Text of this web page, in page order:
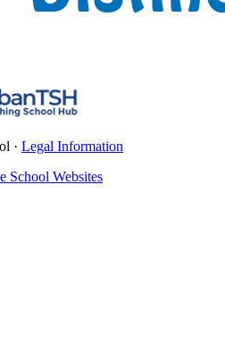
· Legal Information
School Websites